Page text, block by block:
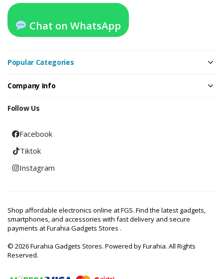
Chat on WhatsApp
Popular Categories
Company Info
Follow Us
Facebook
Tiktok
Instagram
Shop affordable electronics online at FGS. Find the latest gadgets,
smartphones, and accessories with fast delivery and secure
payments at Furahia Gadgets Stores .
© 2026 Furahia Gadgets Stores. Powered by Furahia. All Rights
Reserved.